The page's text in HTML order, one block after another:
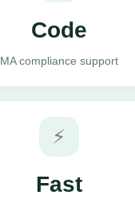
Code
MA compliance support
⚡
Fast